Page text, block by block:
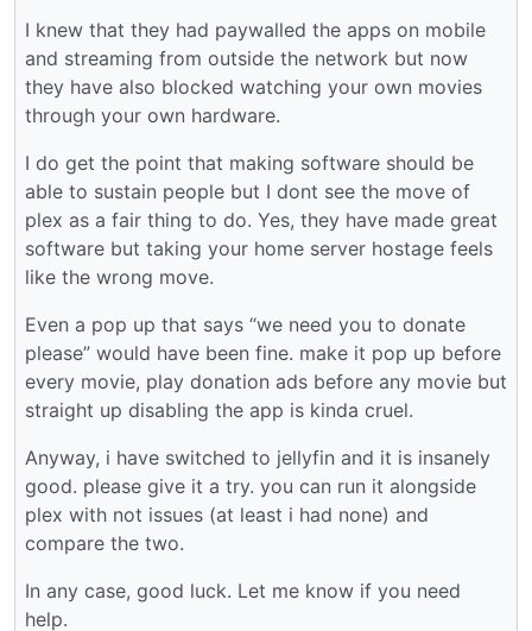
I knew that they had paywalled the apps on mobile
and streaming from outside the network but now
they have also blocked watching your own movies
through your own hardware.
I do get the point that making software should be
able to sustain people but I dont see the move of
plex as a fair thing to do. Yes, they have made great
software but taking your home server hostage feels
like the wrong move.
Even a pop up that says “we need you to donate
please” would have been fine. make it pop up before
every movie, play donation ads before any movie but
straight up disabling the app is kinda cruel.
Anyway, i have switched to jellyfin and it is insanely
good. please give it a try. you can run it alongside
plex with not issues (at least i had none) and
compare the two.
In any case, good luck. Let me know if you need
help.